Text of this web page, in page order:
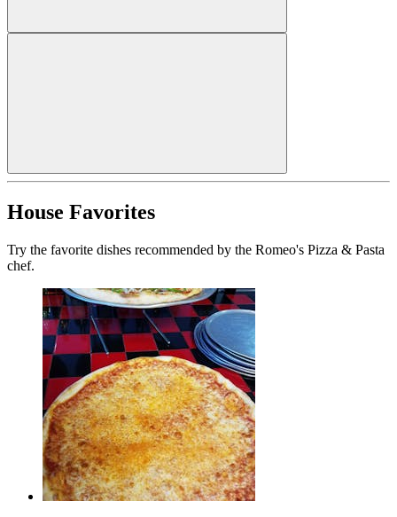
House Favorites
Try the favorite dishes recommended by the Romeo's Pizza & Pasta
chef.